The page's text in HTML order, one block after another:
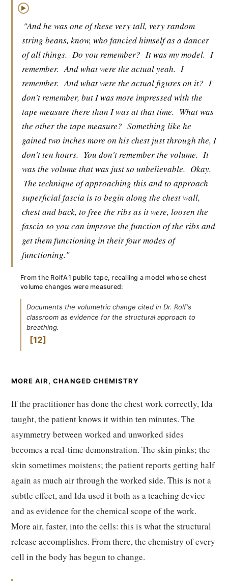
▶
"And he was one of these very tall, very random
string beans, know, who fancied himself as a dancer
of all things. Do you remember? It was my model. I
remember. And what were the actual yeah. I
remember. And what were the actual figures on it? I
don't remember, but I was more impressed with the
tape measure there than I was at that time. What was
the other the tape measure? Something like he
gained two inches more on his chest just through the, I
don't ten hours. You don't remember the volume. It
was the volume that was just so unbelievable. Okay.
The technique of approaching this and to approach
superficial fascia is to begin along the chest wall,
chest and back, to free the ribs as it were, loosen the
fascia so you can improve the function of the ribs and
get them functioning in their four modes of
functioning."
From the RolfA1 public tape, recalling a model whose chest
volume changes were measured:
Documents the volumetric change cited in Dr. Rolf's
classroom as evidence for the structural approach to
breathing.
12
MORE AIR, CHANGED CHEMISTRY
If the practitioner has done the chest work correctly, Ida
taught, the patient knows it within ten minutes. The
asymmetry between worked and unworked sides
becomes a real-time demonstration. The skin pinks; the
skin sometimes moistens; the patient reports getting half
again as much air through the worked side. This is not a
subtle effect, and Ida used it both as a teaching device
and as evidence for the chemical scope of the work.
More air, faster, into the cells: this is what the structural
release accomplishes. From there, the chemistry of every
cell in the body has begun to change.